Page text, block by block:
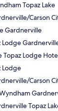
Topaz Lake
Carson
Gardnerville
Lodge
Topaz Lodge
Lodge
Carson
Topaz